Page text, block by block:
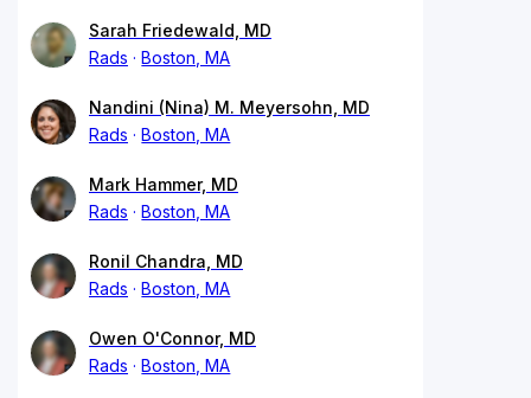
Sarah Friedewald, MD
Rads
Boston, MA
Nandini (Nina) M. Meyersohn, MD
Rads
Boston, MA
Mark Hammer, MD
Rads
Boston, MA
Ronil Chandra, MD
Rads
Boston, MA
Owen O'Connor, MD
Rads
Boston, MA